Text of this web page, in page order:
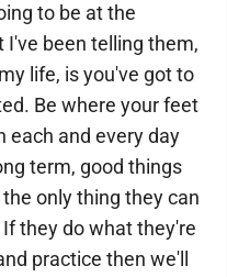
to be at the
been telling them,
life, is you've got to
Be where your feet
each and every day
term, good things
only thing they can
they do what they're
practice then we'll